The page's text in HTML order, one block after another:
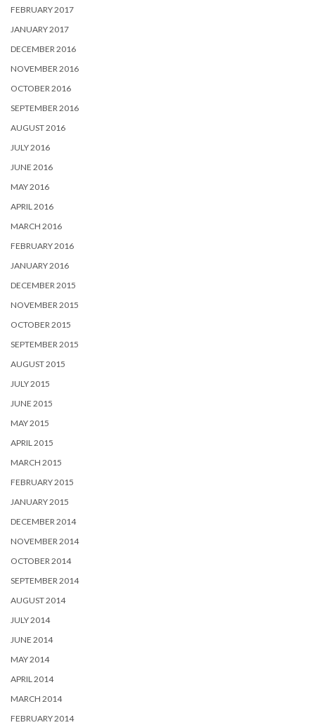
FEBRUARY 2017
JANUARY 2017
DECEMBER 2016
NOVEMBER 2016
OCTOBER 2016
SEPTEMBER 2016
AUGUST 2016
JULY 2016
JUNE 2016
MAY 2016
APRIL 2016
MARCH 2016
FEBRUARY 2016
JANUARY 2016
DECEMBER 2015
NOVEMBER 2015
OCTOBER 2015
SEPTEMBER 2015
AUGUST 2015
JULY 2015
JUNE 2015
MAY 2015
APRIL 2015
MARCH 2015
FEBRUARY 2015
JANUARY 2015
DECEMBER 2014
NOVEMBER 2014
OCTOBER 2014
SEPTEMBER 2014
AUGUST 2014
JULY 2014
JUNE 2014
MAY 2014
APRIL 2014
MARCH 2014
FEBRUARY 2014